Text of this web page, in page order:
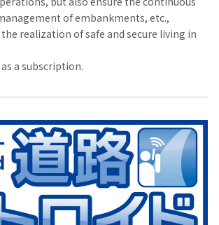
of embankments, etc.,
realization of safe and secure living in
a subscription.